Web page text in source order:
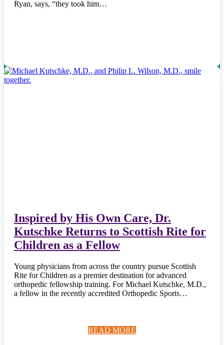
READ MORE
READ MORE
READ MORE
READ MORE
READ MORE
READ MORE
Ryan, says, “they took him…
READ MORE
Inspired by His Own Care, Dr.
Kutschke Returns to Scottish Rite for
Children as a Fellow
Young physicians from across the country pursue Scottish
Rite for Children as a premier destination for advanced
orthopedic fellowship training. For Michael Kutschke, M.D.,
a fellow in the recently accredited Orthopedic Sports…
READ MORE
READ MORE
READ MORE